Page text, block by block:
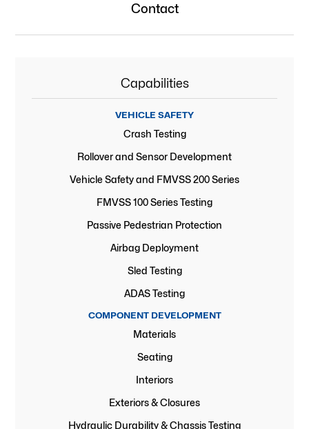
Contact
Capabilities
VEHICLE SAFETY
Crash Testing
Rollover and Sensor Development
Vehicle Safety and FMVSS 200 Series
FMVSS 100 Series Testing
Passive Pedestrian Protection
Airbag Deployment
Sled Testing
ADAS Testing
COMPONENT DEVELOPMENT
Materials
Seating
Interiors
Exteriors & Closures
Hydraulic Durability & Chassis Testing